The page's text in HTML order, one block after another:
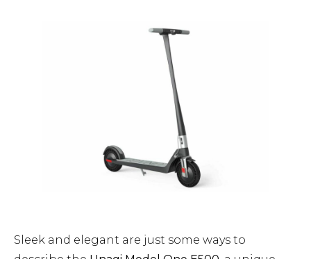
Sleek and elegant are just some ways to